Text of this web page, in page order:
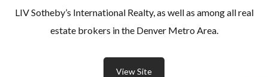
LIV Sotheby’s International Realty, as well as among all real
estate brokers in the Denver Metro Area.
View Site